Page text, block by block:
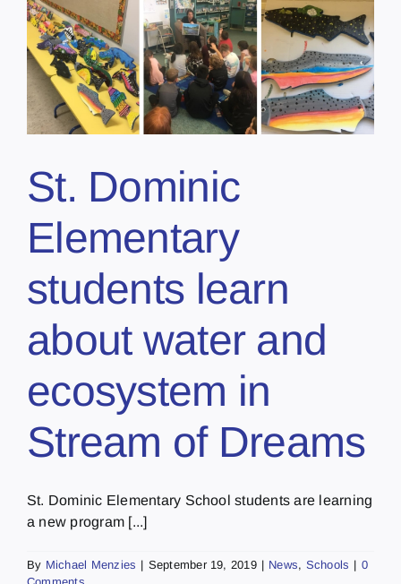
St. Dominic
Elementary
students learn
about water and
ecosystem in
Stream of Dreams
St. Dominic Elementary School students are learning
a new program [...]
By Michael Menzies | September 19, 2019 | News, Schools | 0